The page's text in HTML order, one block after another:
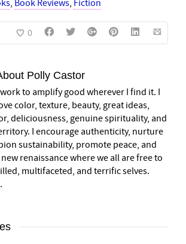
, Book Reviews, Fiction
0
Polly Castor
to amplify good wherever I find it. I
color, texture, beauty, great ideas,
deliciousness, genuine spirituality, and
I encourage authenticity, nurture
sustainability, promote peace, and
renaissance where we all are free to
multifaceted, and terrific selves.
.